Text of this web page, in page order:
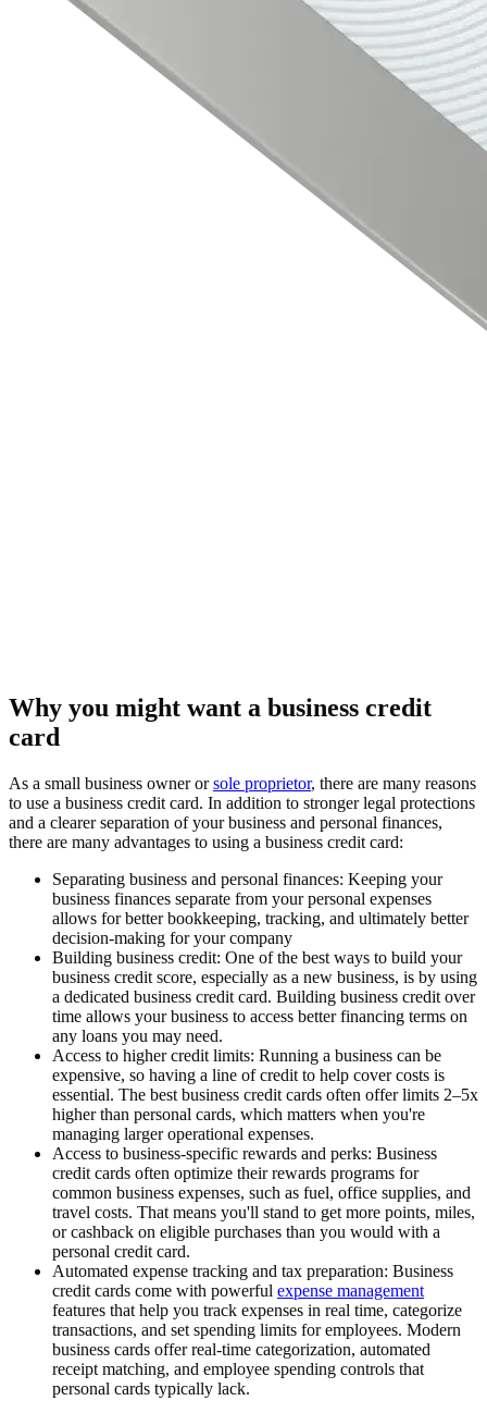
Why you might want a business credit
card
As a small business owner orsole proprietor, there are many reasons
to use a business credit card. In addition to stronger legal protections
and a clearer separation of your business and personal finances,
there are many advantages to using a business credit card:
Separating business and personal finances: Keeping your
business finances separate from your personal expenses
allows for better bookkeeping, tracking, and ultimately better
decision-making for your company
Building business credit: One of the best ways to build your
business credit score, especially as a new business, is by using
a dedicated business credit card. Building business credit over
time allows your business to access better financing terms on
any loans you may need.
Access to higher credit limits: Running a business can be
expensive, so having a line of credit to help cover costs is
essential. The best business credit cards often offer limits 2–5x
higher than personal cards, which matters when you're
managing larger operational expenses.
Access to business-specific rewards and perks: Business
credit cards often optimize their rewards programs for
common business expenses, such as fuel, office supplies, and
travel costs. That means you'll stand to get more points, miles,
or cashback on eligible purchases than you would with a
personal credit card.
Automated expense tracking and tax preparation: Business
credit cards come with powerful expense management
features that help you track expenses in real time, categorize
transactions, and set spending limits for employees. Modern
business cards offer real-time categorization, automated
receipt matching, and employee spending controls that
personal cards typically lack.